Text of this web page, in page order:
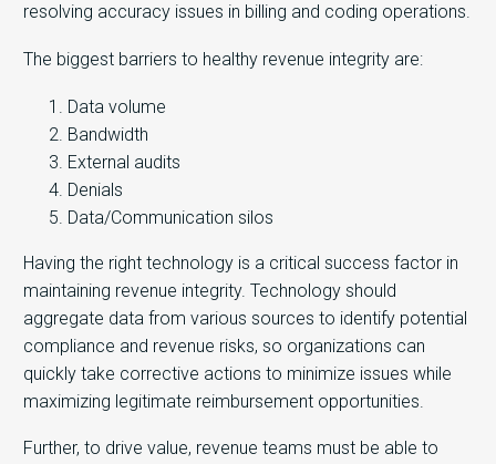
resolving accuracy issues in billing and coding operations.
The biggest barriers to healthy revenue integrity are:
Data volume
Bandwidth
External audits
Denials
Data/Communication silos
Having the right technology is a critical success factor in
maintaining revenue integrity. Technology should
aggregate data from various sources to identify potential
compliance and revenue risks, so organizations can
quickly take corrective actions to minimize issues while
maximizing legitimate reimbursement opportunities.
Further, to drive value, revenue teams must be able to